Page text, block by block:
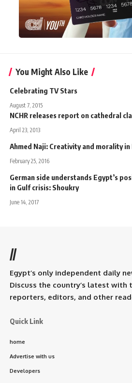
You Might Also Like
Celebrating TV Stars
August 7, 2015
NCHR releases report on cathedral
April 23, 2013
Ahmed Naji: Creativity and morality in
February 25, 2016
German side understands Egypt’s
in Gulf crisis: Shoukry
June 14, 2017
//
Egypt’s only independent daily
Discuss the country’s latest with
reporters, editors, and other
Quick Link
home
Advertise with us
Developers